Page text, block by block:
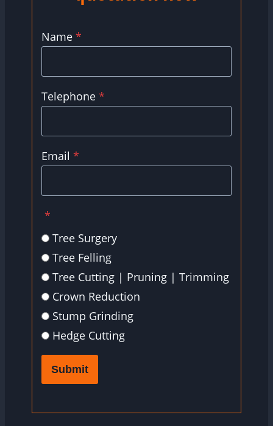
Name *
Telephone *
Email *
*
Tree Surgery
Tree Felling
Tree Cutting | Pruning | Trimming
Crown Reduction
Stump Grinding
Hedge Cutting
Submit